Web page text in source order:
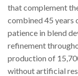
that complement
combined 45 years
patience in blend
refinement
production of
without artificial